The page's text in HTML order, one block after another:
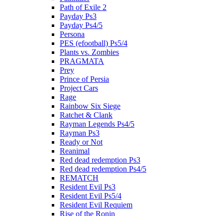
Path of Exile 2
Payday Ps3
Payday Ps4/5
Persona
PES (efootball) Ps5/4
Plants vs. Zombies
PRAGMATA
Prey
Prince of Persia
Project Cars
Rage
Rainbow Six Siege
Ratchet & Clank
Rayman Legends Ps4/5
Rayman Ps3
Ready or Not
Reanimal
Red dead redemption Ps3
Red dead redemption Ps4/5
REMATCH
Resident Evil Ps3
Resident Evil Ps5/4
Resident Evil Requiem
Rise of the Ronin